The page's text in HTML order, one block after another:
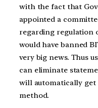
with the fact that
appointed a
regarding regulation
would have banned
very big news. Thus
can eliminate
will automatically get
method.